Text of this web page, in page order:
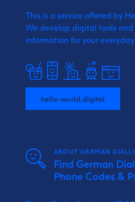
This is a service offered by
We develop digital tools and
information for your
hello-world.digital
ABOUT GERMAN
Find German
Phone Codes &